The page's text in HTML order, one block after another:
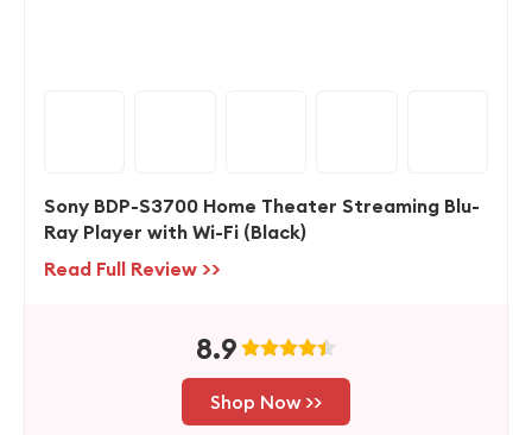
Sony BDP-S3700 Home Theater Streaming Blu-
Ray Player with Wi-Fi (Black)
Read Full Review >>
8.9
Shop Now >>